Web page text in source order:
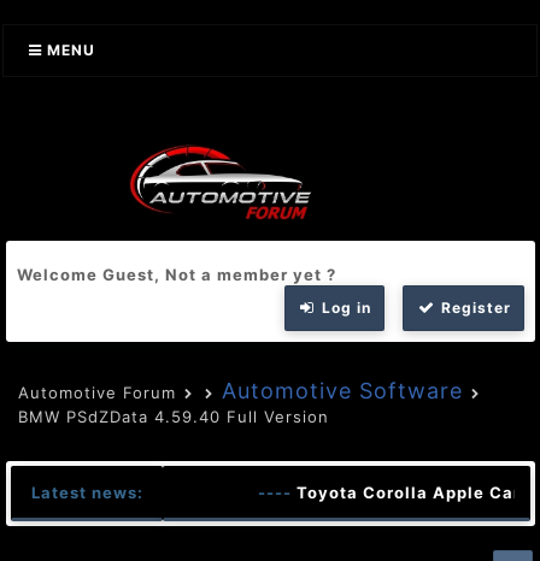
MENU
Welcome Guest, Not a member yet ?
Log in Register
Automotive Forum Automotive Software
BMW PSdZData 4.59.40 Full Version
Latest news: ----Toyota Corolla Apple